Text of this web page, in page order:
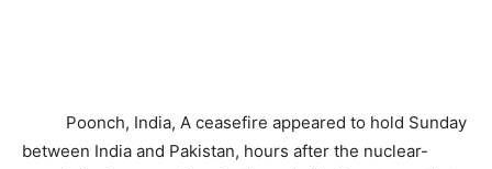
Poonch, India, A ceasefire appeared to hold Sunday
between India and Pakistan, hours after the nuclear-